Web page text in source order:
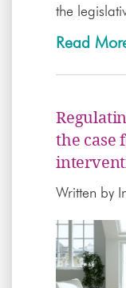
the
Read
the case
Written by